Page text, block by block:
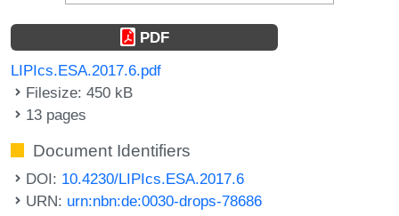
PDF
LIPIcs.ESA.2017.6.pdf
Filesize: 450 kB
13 pages
Document Identifiers
DOI: 10.4230/LIPIcs.ESA.2017.6
URN: urn:nbn:de:0030-drops-78686